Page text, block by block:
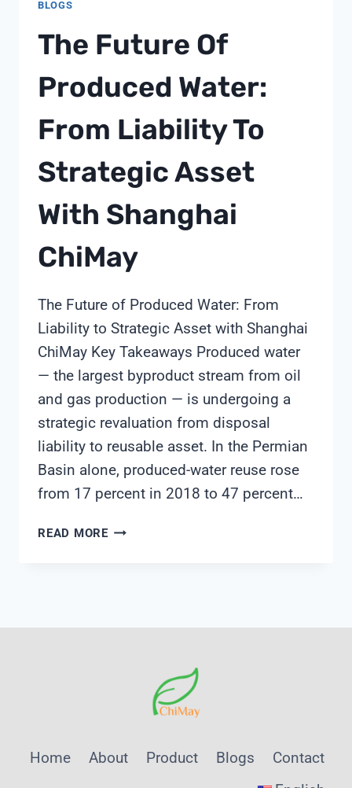
BLOGS
The Future Of
Produced Water:
From Liability To
Strategic Asset
With Shanghai
ChiMay
The Future of Produced Water: From
Liability to Strategic Asset with Shanghai
ChiMay Key Takeaways Produced water
— the largest byproduct stream from oil
and gas production — is undergoing a
strategic revaluation from disposal
liability to reusable asset. In the Permian
Basin alone, produced-water reuse rose
from 17 percent in 2018 to 47 percent…
READ MORETHE
STRATEGIC
CHIMAY
Home About Product Blogs
Contact